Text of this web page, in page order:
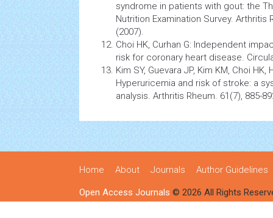
syndrome in patients with gout: the
Nutrition Examination Survey. Arthritis
(2007).
Choi HK, Curhan G: Independent
risk for coronary heart disease.
Kim SY, Guevara JP, Kim KM, Choi HK,
Hyperuricemia and risk of stroke: a
analysis. Arthritis Rheum. 61(7), 885-
Home About Journals Author Guidelines
Open Access Journals © 2026 All Rights